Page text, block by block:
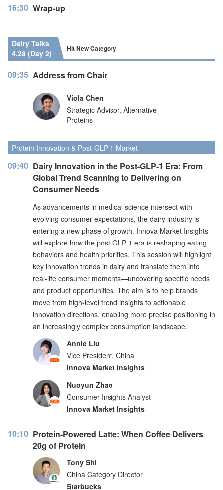
16:30 Wrap-up
Dairy Talks
4.28 (Day 2)
Hit New Category
09:35 Address from Chair
Viola Chen
Strategic Advisor, Alternative
Proteins
Protein Innovation & Post-GLP-1 Market
09:40 Dairy Innovation in the Post-GLP-1 Era: From
Global Trend Scanning to Delivering on
Consumer Needs
As advancements in medical science intersect with
evolving consumer expectations, the dairy industry is
entering a new phase of growth. Innova Market Insights
will explore how the post-GLP-1 era is reshaping eating
behaviors and health priorities. This session will highlight
key innovation trends in dairy and translate them into
real-life consumer moments—uncovering specific needs
and product opportunities. The aim is to help brands
move from high-level trend insights to actionable
innovation directions, enabling more precise positioning in
an increasingly complex consumption landscape.
Annie Liu
Vice President, China
Innova Market Insights
Nuoyun Zhao
Consumer Insights Analyst
Innova Market Insights
10:10 Protein-Powered Latte: When Coffee Delivers
20g of Protein
Tony Shi
China Category Director
Starbucks